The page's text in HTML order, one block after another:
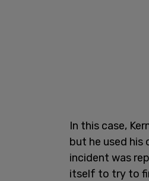
In this case,
but he used his
incident was
itself to try to